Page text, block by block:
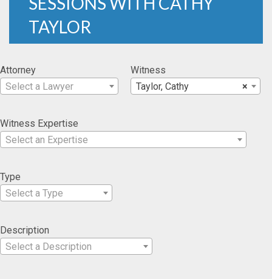
TAYLOR
Attorney
Select a Lawyer
Witness
×
Taylor, Cathy
Witness Expertise
Select an Expertise
Type
Select a Type
Description
Select a Description